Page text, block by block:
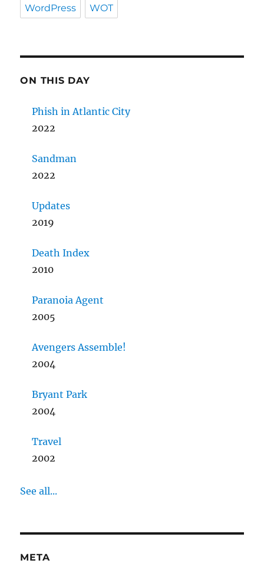
WordPress WOT
ON THIS DAY
Phish in Atlantic City
2022
Sandman
2022
Updates
2019
Death Index
2010
Paranoia Agent
2005
Avengers Assemble!
2004
Bryant Park
2004
Travel
2002
See all...
META